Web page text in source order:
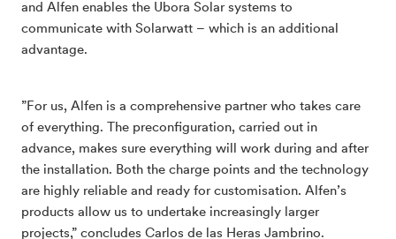
and Alfen enables the Ubora Solar systems to
communicate with Solarwatt – which is an additional
advantage.
”For us, Alfen is a comprehensive partner who takes care
of everything. The preconfiguration, carried out in
advance, makes sure everything will work during and after
the installation. Both the charge points and the technology
are highly reliable and ready for customisation. Alfen’s
products allow us to undertake increasingly larger
projects,” concludes Carlos de las Heras Jambrino.